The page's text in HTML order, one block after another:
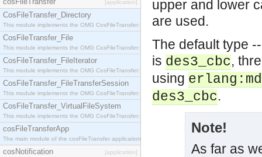
[application]
CosFileTransfer_Directory
This module implements the OMG CosFileTransfer::Directory interface.
CosFileTransfer_File
This module implements the OMG CosFileTransfer::File interface.
CosFileTransfer_FileIterator
This module implements the OMG CosFileTransfer::FileIterator interface.
CosFileTransfer_FileTransferSession
This module implements the OMG CosFileTransfer::FileTransferSession interface.
CosFileTransfer_VirtualFileSystem
This module implements the OMG CosFileTransfer::VirtualFileSystem interface.
cosFileTransferApp
The main module of the cosFileTransfer application.
cosNotification [application]
upper and lower
are used.
The default type
is des3_cbc,
using
des3_cbc.
Note!
As far as